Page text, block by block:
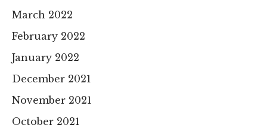
March 2022
February 2022
January 2022
December 2021
November 2021
October 2021